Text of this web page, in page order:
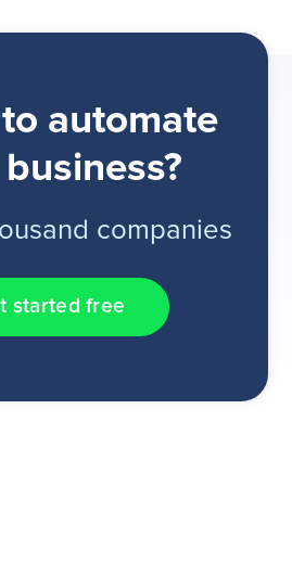
to automate
companies
started free